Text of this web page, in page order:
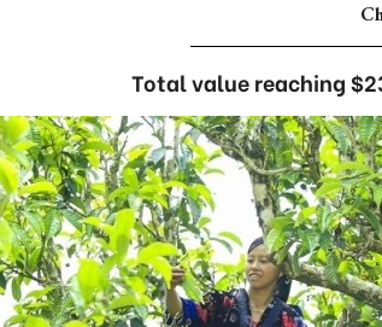
Total value reaching